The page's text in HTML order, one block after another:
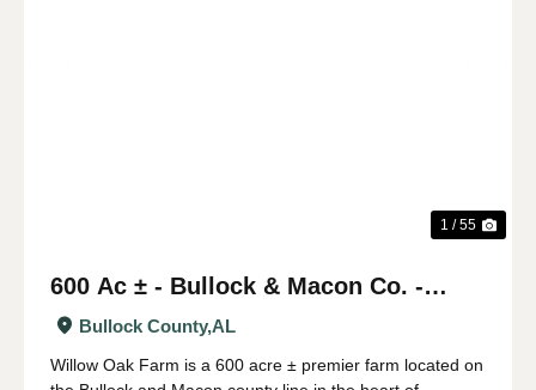
1 / 55
600 Ac ± - Bullock & Macon Co. -
Willow Oak Farm
Bullock County,AL
Willow Oak Farm is a 600 acre ± premier farm located on